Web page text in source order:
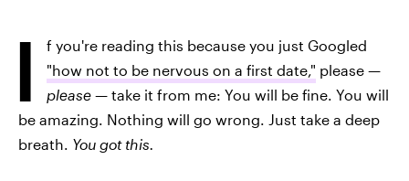
I
f you're reading this because you just Googled
"how not to be nervous on a first date," please —
please — take it from me: You will be fine. You will
be amazing. Nothing will go wrong. Just take a deep
breath. You got this.